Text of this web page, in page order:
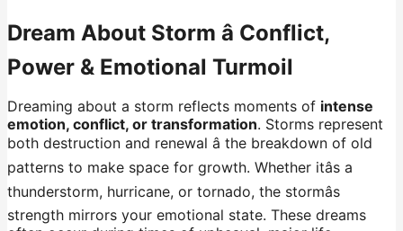
Dream About Storm â Conflict,
Power & Emotional Turmoil
Dreaming about a storm reflects moments of intense
emotion, conflict, or transformation. Storms represent
both destruction and renewal â the breakdown of old
patterns to make space for growth. Whether itâs a
thunderstorm, hurricane, or tornado, the stormâs
strength mirrors your emotional state. These dreams